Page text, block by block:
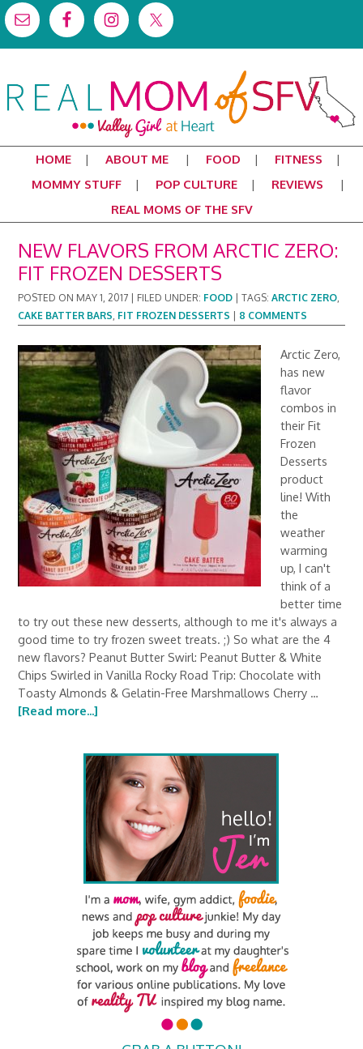
HOME ABOUT ME FOOD
FITNESS
MOMMY STUFF
POP CULTURE
REVIEWS
REAL MOMS OF THE SFV
NEW FLAVORS FROM ARCTIC ZERO:
FIT FROZEN DESSERTS
POSTED ON MAY 1, 2017 FILED UNDER: FOOD |TAGS:ARCTIC ZERO,
CAKE BATTER BARS, FIT FROZEN DESSERTS 8 COMMENTS
Arctic Zero,
has new
flavor
combos in
their Fit
Frozen
Desserts
product
line! With
the
weather
warming
up, I can't
think of a
better time
to try out these new desserts, although to me it's always a
good time to try frozen sweet treats. ;) So what are the 4
new flavors? Peanut Butter Swirl: Peanut Butter & White
Chips Swirled in Vanilla Rocky Road Trip: Chocolate with
Toasty Almonds & Gelatin-Free Marshmallows Cherry …
[Read more...]